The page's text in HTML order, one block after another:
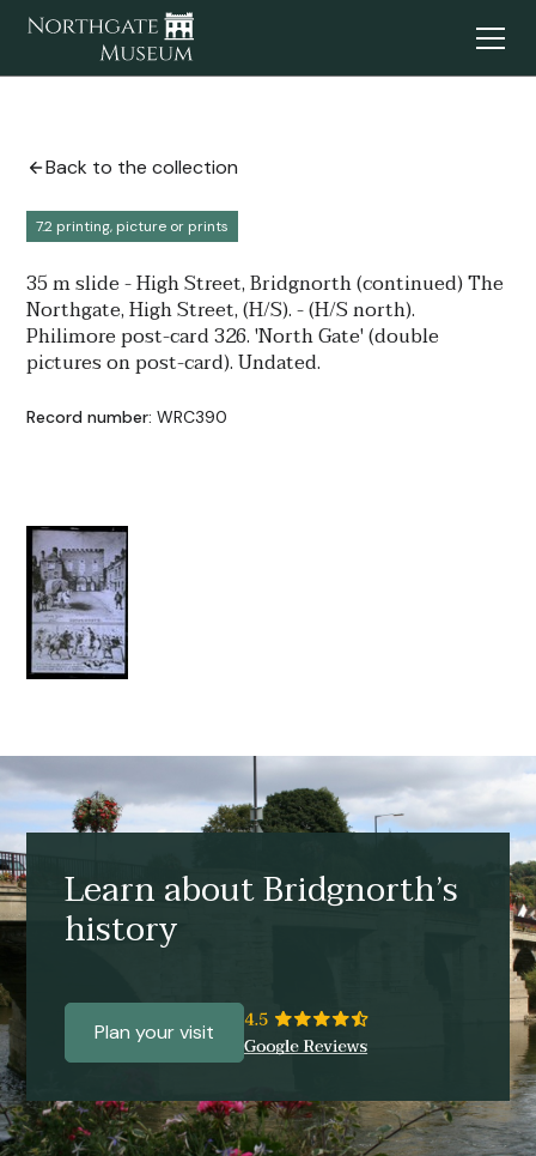
Back to the collection
7.2 printing, picture or prints
35 m slide - High Street, Bridgnorth (continued) The
Northgate, High Street, (H/S). - (H/S north).
Philimore post-card 326. 'North Gate' (double
pictures on post-card). Undated.
Record number: WRC390
Learn about Bridgnorth’s
history
Plan your visit